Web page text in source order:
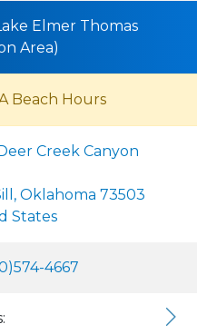
Elmer Thomas
Area)
Beach Hours
Creek Canyon
Oklahoma 73503
States
4667